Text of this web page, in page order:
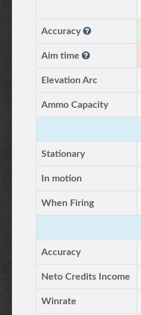
Accuracy
Aim time
Elevation Arc
Ammo Capacity
Stationary
In motion
When Firing
Accuracy
Neto Credits Income
Winrate